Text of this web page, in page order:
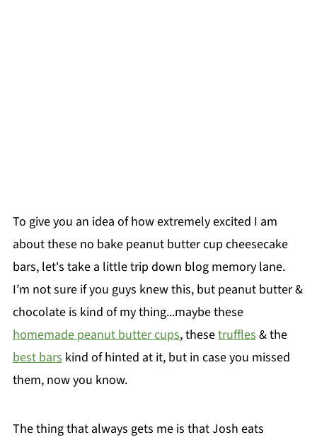
To give you an idea of how extremely excited I am
about these no bake peanut butter cup cheesecake
bars, let's take a little trip down blog memory lane.
I’m not sure if you guys knew this, but peanut butter &
chocolate is kind of my thing...maybe these
homemade peanut butter cups, thesetruffles& the
best barskind of hinted at it, but in case you missed
them, now you know.
The thing that always gets me is that Josh eats